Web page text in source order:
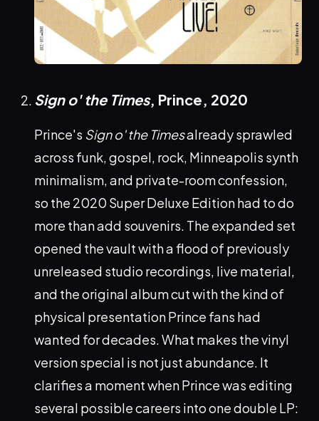
Sign o' the Times, Prince, 2020
Prince's Sign o' the Timesalready sprawled
across funk, gospel, rock, Minneapolis synth
minimalism, and private-room confession,
so the 2020 Super Deluxe Edition had to do
more than add souvenirs. The expanded set
opened the vault with a flood of previously
unreleased studio recordings, live material,
and the original album cut with the kind of
physical presentation Prince fans had
wanted for decades. What makes the vinyl
version special is not just abundance. It
clarifies a moment when Prince was editing
several possible careers into one double LP: